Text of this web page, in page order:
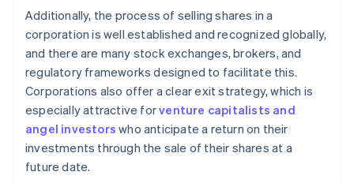
Additionally, the process of selling shares in a
corporation is well established and recognized globally,
and there are many stock exchanges, brokers, and
regulatory frameworks designed to facilitate this.
Corporations also offer a clear exit strategy, which is
especially attractive forventure capitalists and
angel investors who anticipate a return on their
investments through the sale of their shares at a
future date.